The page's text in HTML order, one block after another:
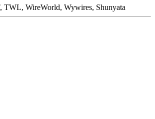
WireWorld, Wywires, Shunyata